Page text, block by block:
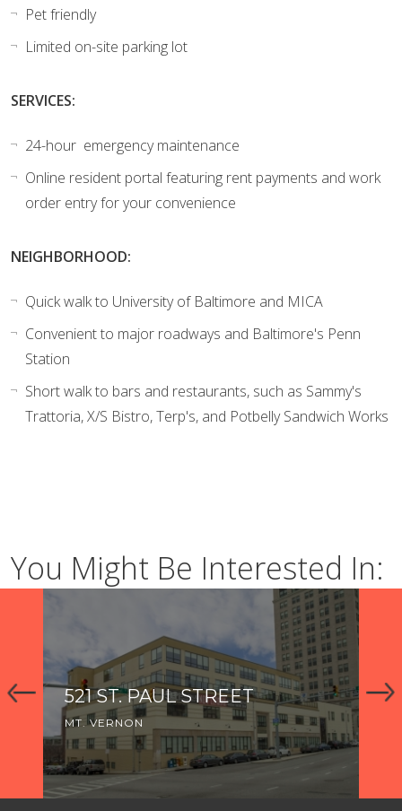
Pet friendly
Limited on-site parking lot
SERVICES:
24-hour emergency maintenance
Online resident portal featuring rent payments and work
order entry for your convenience
NEIGHBORHOOD:
Quick walk to University of Baltimore and MICA
Convenient to major roadways and Baltimore's Penn
Station
Short walk to bars and restaurants, such as Sammy's
Trattoria, X/S Bistro, Terp's, and Potbelly Sandwich Works
You Might Be Interested In:
521 ST. PAUL STREET
MT. VERNON